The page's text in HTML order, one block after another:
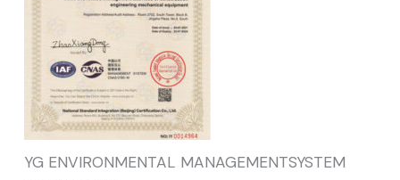
YG ENVIRONMENTAL MANAGEMENTSYSTEM